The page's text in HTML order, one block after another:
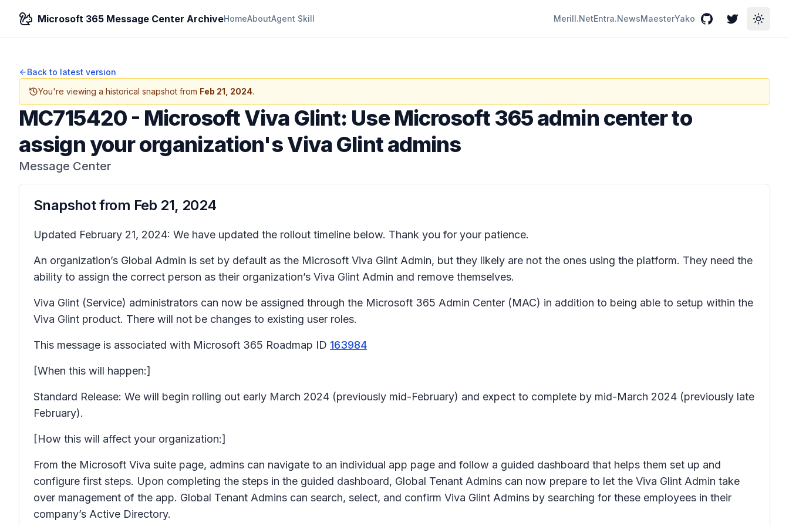
Microsoft 365 Message Center ArchiveHomeAboutAgent Skill Merill.NetEntra.NewsMaesterYako GitHubTwitterToggle
Back to latest version
You're viewing a historical snapshot from Feb 21, 2024.
MC715420- Microsoft Viva Glint: Use Microsoft 365 admin center to
assign your organization's Viva Glint admins
Message Center
Snapshot from Feb 21, 2024
Updated February 21, 2024: We have updated the rollout timeline below. Thank you for your patience.
An organization’s Global Admin is set by default as the Microsoft Viva Glint Admin, but they likely are not the ones using the platform. They need the
ability to assign the correct person as their organization’s Viva Glint Admin and remove themselves.
Viva Glint (Service) administrators can now be assigned through the Microsoft 365 Admin Center (MAC) in addition to being able to setup within the
Viva Glint product. There will not be changes to existing user roles.
This message is associated with Microsoft 365 Roadmap ID 163984
[When this will happen:]
Standard Release: We will begin rolling out early March 2024 (previously mid-February) and expect to complete by mid-March 2024 (previously late
February).
[How this will affect your organization:]
From the Microsoft Viva suite page, admins can navigate to an individual app page and follow a guided dashboard that helps them set up and
configure first steps. Upon completing the steps in the guided dashboard, Global Tenant Admins can now prepare to let the Viva Glint Admin take
over management of the app. Global Tenant Admins can search, select, and confirm Viva Glint Admins by searching for these employees in their
company’s Active Directory.